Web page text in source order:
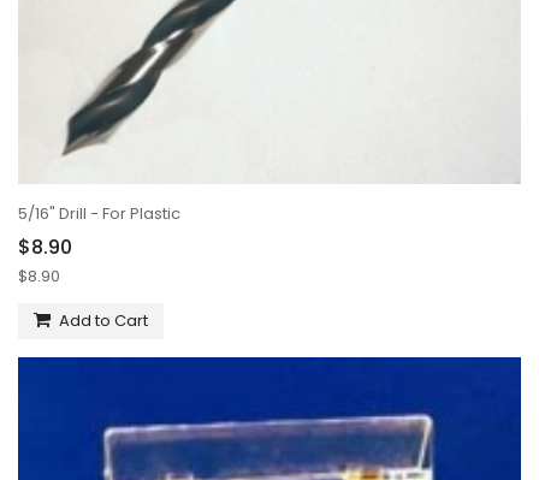
5/16" Drill - For Plastic
$8.90
$8.90
Add to Cart